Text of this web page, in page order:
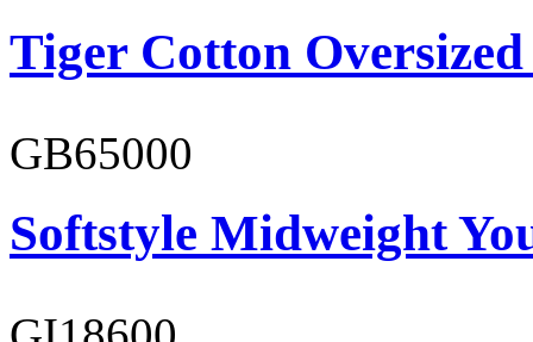
Tiger Cotton
GB65000
Softstyle Midweight